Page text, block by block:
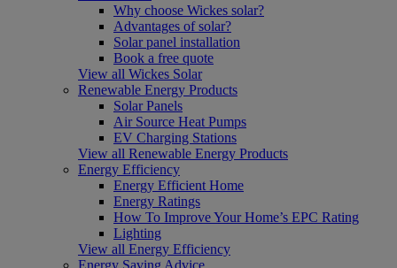
Why choose Wickes solar?
Advantages of solar?
Solar panel installation
Book a free quote
View all Wickes Solar
Renewable Energy Products
Solar Panels
Air Source Heat Pumps
EV Charging Stations
View all Renewable Energy Products
Energy Efficiency
Energy Efficient Home
Energy Ratings
How To Improve Your Home’s EPC Rating
Lighting
View all Energy Efficiency
Energy Saving Advice